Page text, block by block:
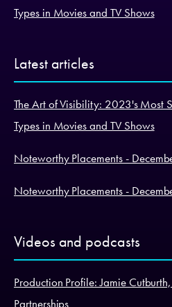
Types in Movies and TV Shows
Latest articles
The Art of Visibility: 2023's Most
Types in Movies and TV Shows
Noteworthy Placements -
Noteworthy Placements -
Videos and podcasts
Production Profile: Jamie
Partnerships